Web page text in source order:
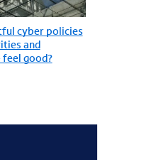
cyber policies
and
good?